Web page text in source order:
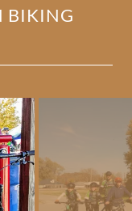
BIKING